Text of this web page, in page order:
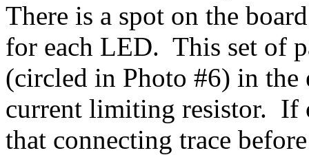
There is a spot on the
for each LED. This set of
(circled in Photo #6) in the
current limiting resistor. If
that connecting trace